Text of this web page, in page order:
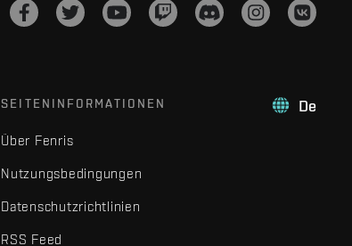
De
SEITENINFORMATIONEN
Über Fenris
Nutzungsbedingungen
Datenschutzrichtlinien
RSS Feed